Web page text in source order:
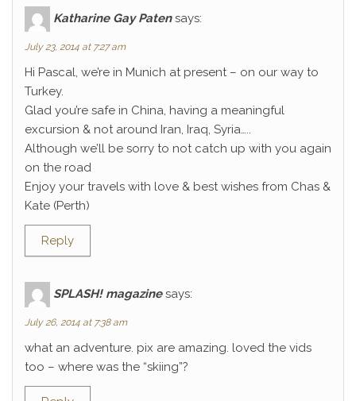
Katharine Gay Paten says:
July 23, 2014 at 7:27 am
Hi Pascal, we’re in Munich at present – on our way to
Turkey.
Glad you’re safe in China, having a meaningful
excursion & not around Iran, Iraq, Syria…..
Although we’ll be sorry to not catch up with you again
on the road
Enjoy your travels with love & best wishes from Chas &
Kate (Perth)
Reply
SPLASH! magazine says:
July 26, 2014 at 7:38 am
what an adventure. pix are amazing. loved the vids
too – where was the “skiing”?